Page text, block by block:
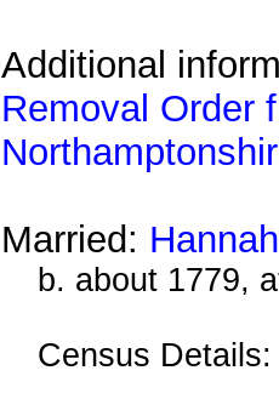
Additional
Removal Order
Married:
b. about 1779,
Census